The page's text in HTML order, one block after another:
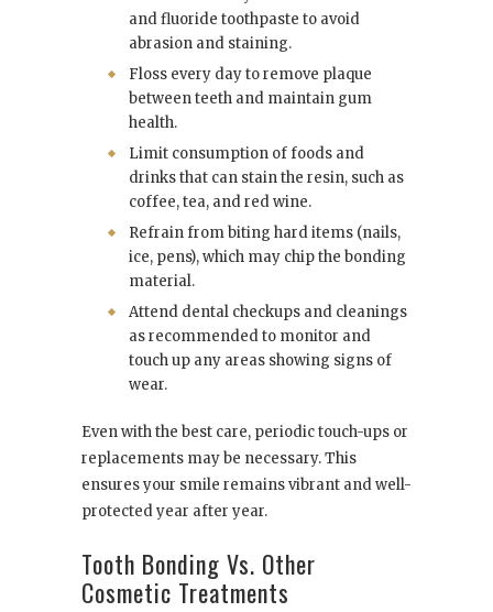
and fluoride toothpaste to avoid
abrasion and staining.
Floss every day to remove plaque
between teeth and maintain gum
health.
Limit consumption of foods and
drinks that can stain the resin, such as
coffee, tea, and red wine.
Refrain from biting hard items (nails,
ice, pens), which may chip the bonding
material.
Attend dental checkups and cleanings
as recommended to monitor and
touch up any areas showing signs of
wear.
Even with the best care, periodic touch-ups or
replacements may be necessary. This
ensures your smile remains vibrant and well-
protected year after year.
Tooth Bonding Vs. Other
Cosmetic Treatments